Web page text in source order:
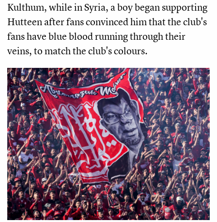
Kulthum, while in Syria, a boy began supporting
Hutteen after fans convinced him that the club's
fans have blue blood running through their
veins, to match the club's colours.